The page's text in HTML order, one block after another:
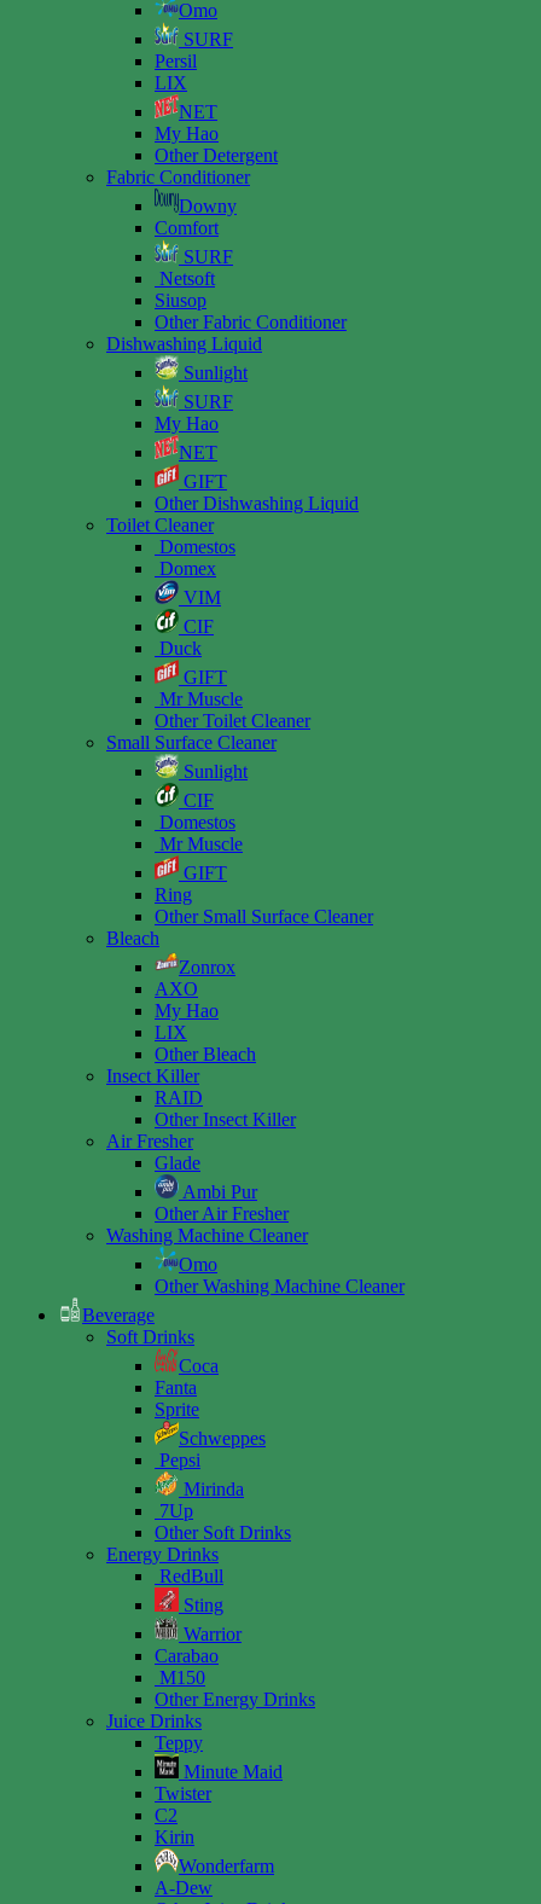
Omo
SURF
Persil
LIX
NET
My Hao
Other Detergent
Fabric Conditioner
Downy
Comfort
SURF
Netsoft
Siusop
Other Fabric Conditioner
Dishwashing Liquid
Sunlight
SURF
My Hao
NET
GIFT
Other Dishwashing Liquid
Toilet Cleaner
Domestos
Domex
VIM
CIF
Duck
GIFT
Mr Muscle
Other Toilet Cleaner
Small Surface Cleaner
Sunlight
CIF
Domestos
Mr Muscle
GIFT
Ring
Other Small Surface Cleaner
Bleach
Zonrox
AXO
My Hao
LIX
Other Bleach
Insect Killer
RAID
Other Insect Killer
Air Fresher
Glade
Ambi Pur
Other Air Fresher
Washing Machine Cleaner
Omo
Other Washing Machine Cleaner
Beverage
Soft Drinks
Coca
Fanta
Sprite
Schweppes
Pepsi
Mirinda
7Up
Other Soft Drinks
Energy Drinks
RedBull
Sting
Warrior
Carabao
M150
Other Energy Drinks
Juice Drinks
Teppy
Minute Maid
Twister
C2
Kirin
Wonderfarm
A-Dew